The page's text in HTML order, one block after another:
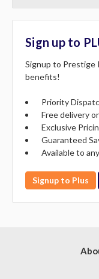
Sign up to
Signup to Prestige
benefits!
Priority
Free delivery
Exclusive
Guaranteed
Available to
Signup to Plus